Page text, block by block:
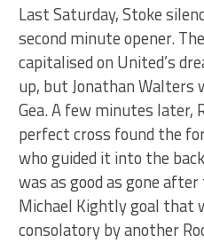
Last Saturday, Stoke
second minute opener.
capitalised on United’s
up, but Jonathan Walters
Gea. A few minutes later,
perfect cross found the
who guided it into the
was as good as gone
Michael Kightly goal that
consolatory by another